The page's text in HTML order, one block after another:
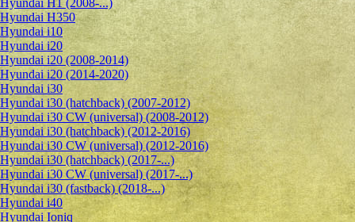
Hyundai H1 (2008-...)
Hyundai H350
Hyundai i10
Hyundai i20
Hyundai i20 (2008-2014)
Hyundai i20 (2014-2020)
Hyundai i30
Hyundai i30 (hatchback) (2007-2012)
Hyundai i30 CW (universal) (2008-2012)
Hyundai i30 (hatchback) (2012-2016)
Hyundai i30 CW (universal) (2012-2016)
Hyundai i30 (hatchback) (2017-...)
Hyundai i30 CW (universal) (2017-...)
Hyundai i30 (fastback) (2018-...)
Hyundai i40
Hyundai Ioniq